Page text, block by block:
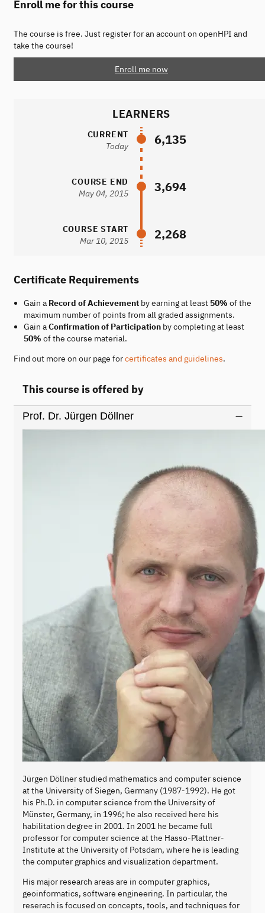
Enroll me for this course
The course is free. Just register for an account on openHPI and
take the course!
Enroll me now
LEARNERS
CURRENT
Today
6,135
COURSE END
May 04, 2015
3,694
COURSE START
Mar 10, 2015
2,268
Certificate Requirements
Gain a Record of Achievementby earning at least 50% of the
maximum number of points from all graded assignments.
Gain aConfirmation of Participationby completing at least
50% of the course material.
Find out more on our page forcertificates and guidelines.
This course is offered by
Prof. Dr. Jürgen Döllner
Jürgen Döllner studied mathematics and computer science
at the University of Siegen, Germany (1987-1992). He got
his Ph.D. in computer science from the University of
Münster, Germany, in 1996; he also received here his
habilitation degree in 2001. In 2001 he became full
professor for computer science at the Hasso-Plattner-
Institute at the University of Potsdam, where he is leading
the computer graphics and visualization department.
His major research areas are in computer graphics,
geoinformatics, software engineering. In particular, the
reserach is focused on concepts, tools, and techniques for